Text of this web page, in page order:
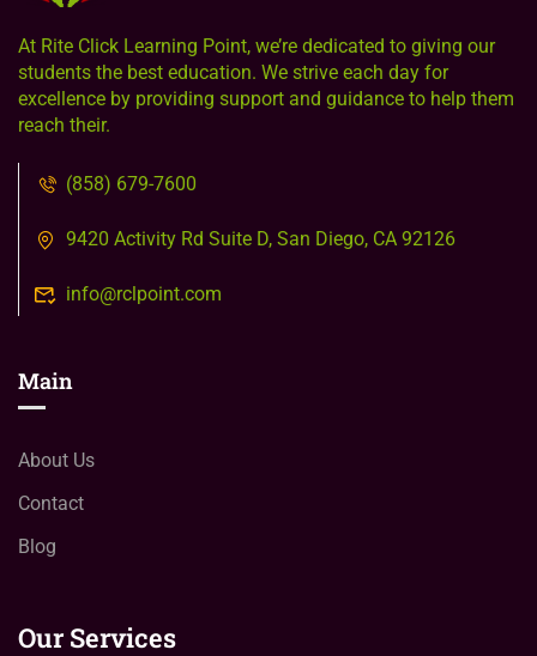
At Rite Click Learning Point, we’re dedicated to giving our
students the best education. We strive each day for
excellence by providing support and guidance to help them
reach their.
(858) 679-7600
9420 Activity Rd Suite D, San Diego, CA 92126
info@rclpoint.com
Main
About Us
Contact
Blog
Our Services